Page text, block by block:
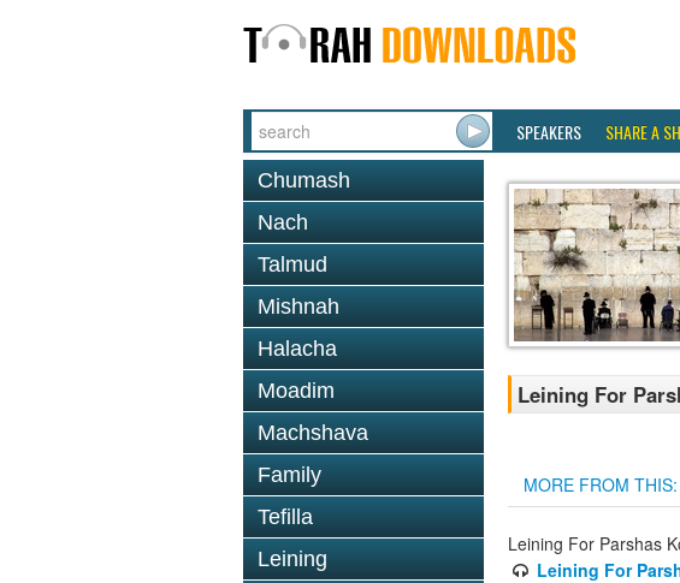
SPEAKERS SHARE A
Chumash
Nach
Talmud
Mishnah
Halacha
Moadim
Machshava
Family
Tefilla
Leining
Leining For
MORE FROM THIS:
Leining For Parshas
Leining For